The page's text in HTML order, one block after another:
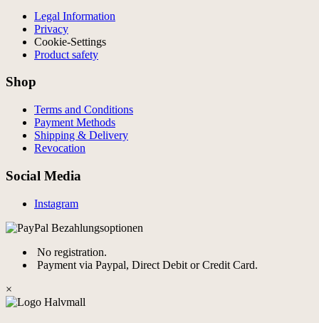
Legal Information
Privacy
Cookie-Settings
Product safety
Shop
Terms and Conditions
Payment Methods
Shipping & Delivery
Revocation
Social Media
Instagram
No registration.
Payment via Paypal, Direct Debit or Credit Card.
×